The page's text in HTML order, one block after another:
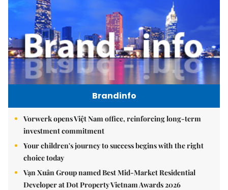
Brandinfo
Vorwerk opens Việt Nam office, reinforcing long-term
investment commitment
Your children's journey to success begins with the right
choice today
Vạn Xuân Group named Best Mid-Market Residential
Developer at Dot Property Vietnam Awards 2026